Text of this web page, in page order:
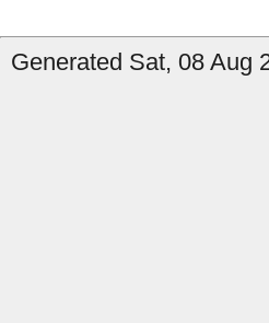
Generated Sat, 08 Aug